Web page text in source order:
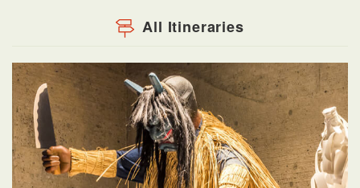
All Itineraries